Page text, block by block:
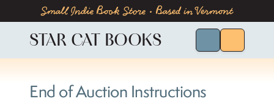
Skip to content
Skip to footerSmall Indie Book Store • Based in Vermont
STAR CAT BOOKS
End of Auction Instructions